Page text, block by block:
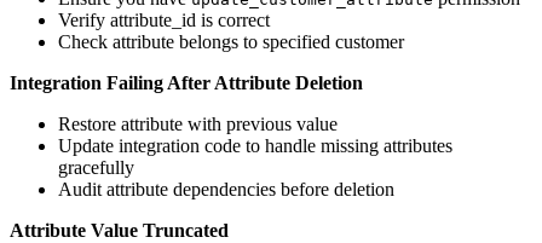
Verify attribute_id is correct
Check attribute belongs to specified customer
Integration Failing After Attribute Deletion
Restore attribute with previous value
Update integration code to handle missing attributes
gracefully
Audit attribute dependencies before deletion
Attribute Value Truncated